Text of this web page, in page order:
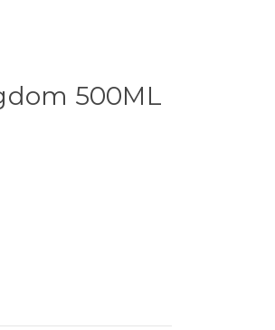
500ML